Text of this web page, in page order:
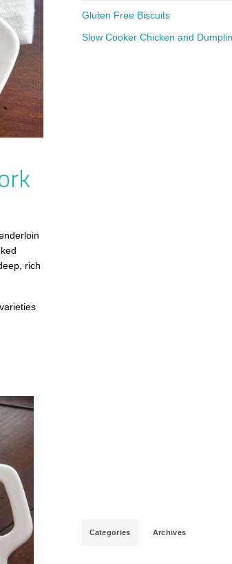
rich
Gluten Free Biscuits
Slow Cooker Chicken and
Categories Archives